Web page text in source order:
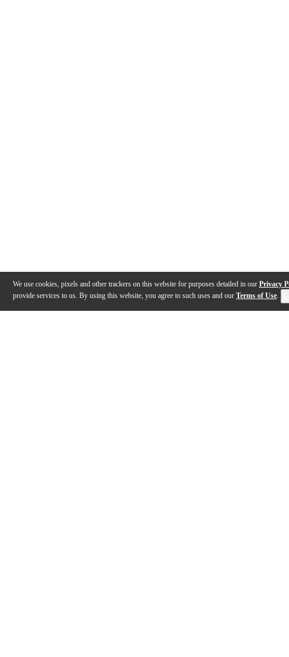
We use cookies, pixels and other trackers on this website for purposes detailed in our Privacy
provide services to us. By using this website, you agree to such uses and our Terms of Use.